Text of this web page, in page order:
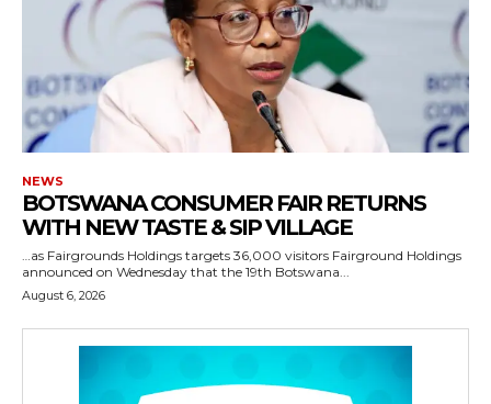
NEWS
BOTSWANA CONSUMER FAIR RETURNS
WITH NEW TASTE & SIP VILLAGE
…as Fairgrounds Holdings targets 36,000 visitors Fairground Holdings
announced on Wednesday that the 19th Botswana...
August 6, 2026